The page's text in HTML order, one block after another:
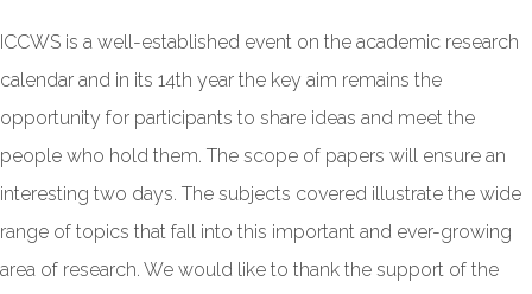
ICCWS is a well-established event on the academic research
calendar and in its 14th year the key aim remains the
opportunity for participants to share ideas and meet the
people who hold them. The scope of papers will ensure an
interesting two days. The subjects covered illustrate the wide
range of topics that fall into this important and ever-growing
area of research. We would like to thank the support of the